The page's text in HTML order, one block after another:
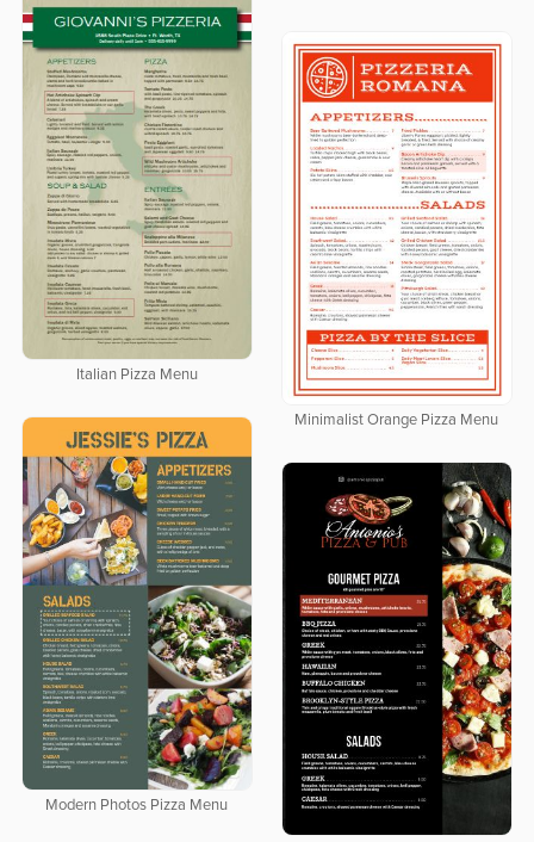
Italian Pizza Menu
Minimalist Orange Pizza Menu
Modern Photos Pizza Menu